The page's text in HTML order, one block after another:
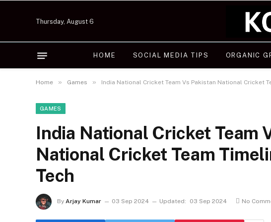
Thursday, August 6
HOME SOCIAL MEDIA TIPS ORGANIC
Home » Games » India National Cricket Team Vs Pakistan National Cricket
GAMES
India National Cricket Team
National Cricket Team
Tech
By Arjay Kumar 03 Sep 2024 Updated: 03 Sep 2024 No